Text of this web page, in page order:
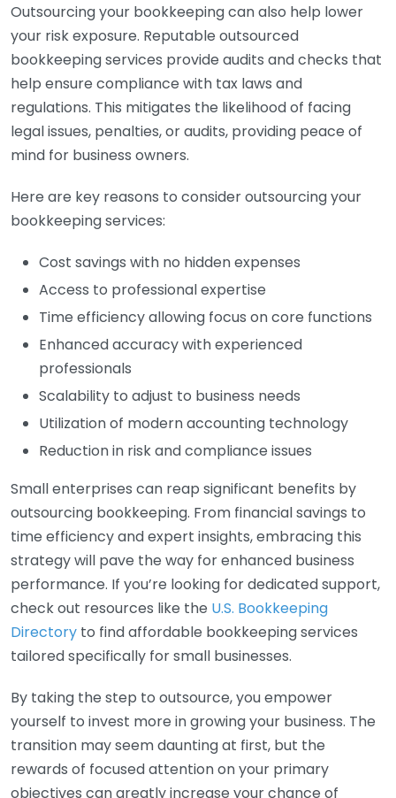
Outsourcing your bookkeeping can also help lower
your risk exposure. Reputable outsourced
bookkeeping services provide audits and checks that
help ensure compliance with tax laws and
regulations. This mitigates the likelihood of facing
legal issues, penalties, or audits, providing peace of
mind for business owners.
Here are key reasons to consider outsourcing your
bookkeeping services:
Cost savings with no hidden expenses
Access to professional expertise
Time efficiency allowing focus on core functions
Enhanced accuracy with experienced
professionals
Scalability to adjust to business needs
Utilization of modern accounting technology
Reduction in risk and compliance issues
Small enterprises can reap significant benefits by
outsourcing bookkeeping. From financial savings to
time efficiency and expert insights, embracing this
strategy will pave the way for enhanced business
performance. If you’re looking for dedicated support,
check out resources like the U.S. Bookkeeping
Directory to find affordable bookkeeping services
tailored specifically for small businesses.
By taking the step to outsource, you empower
yourself to invest more in growing your business. The
transition may seem daunting at first, but the
rewards of focused attention on your primary
objectives can greatly increase your chance of